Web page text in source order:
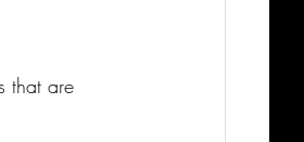
that are